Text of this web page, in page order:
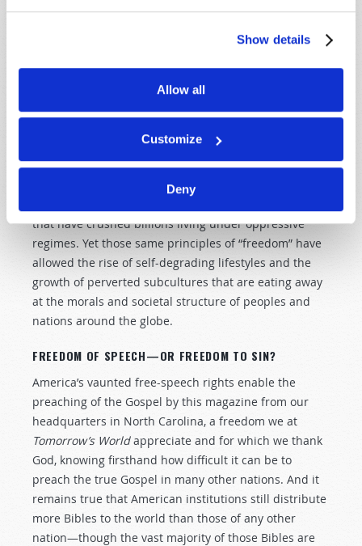
Show details
Allow all
Customize
Deny
no concern for the effect on morals, values, physical
and mental health, or the very character of the
LIBERTY—OR LICENSE?
The founding principles of radical individual freedom
at the heart of the “Land of Liberty” have inspired
freedom-seekers around the globe, standing in stark
that have crushed billions living under oppressive
regimes. Yet those same principles of “freedom” have
allowed the rise of self-degrading lifestyles and the
growth of perverted subcultures that are eating away
at the morals and societal structure of peoples and
nations around the globe.
FREEDOM OF SPEECH—OR FREEDOM TO SIN?
America’s vaunted free-speech rights enable the
preaching of the Gospel by this magazine from our
headquarters in North Carolina, a freedom we at
Tomorrow’s Worldappreciate and for which we thank
God, knowing firsthand how difficult it can be to
preach the true Gospel in many other nations. And it
remains true that American institutions still distribute
more Bibles to the world than those of any other
nation—though the vast majority of those Bibles are